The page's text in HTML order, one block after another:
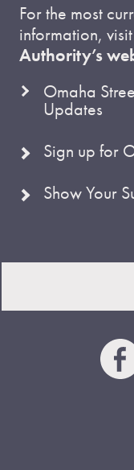
For the most
information,
Authority’s
Omaha
Updates
Sign up for
Show Your